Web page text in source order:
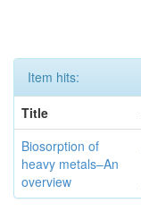
Item hits:
Title
Biosorption of
heavy metals–An
overview